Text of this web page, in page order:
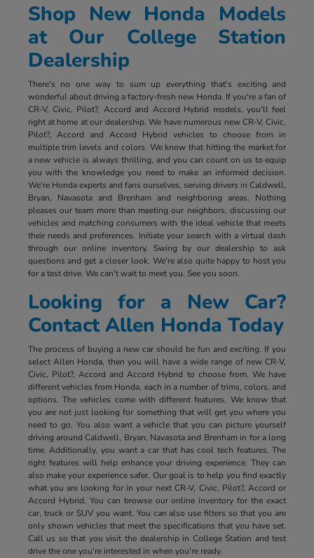
Shop New Honda Models
at Our College Station
Dealership
There's no one way to sum up everything that's exciting and
wonderful about driving a factory-fresh new Honda. If you're a fan of
CR-V, Civic, Pilot?, Accord and Accord Hybrid models, you'll feel
right at home at our dealership. We have numerous new CR-V, Civic,
Pilot?, Accord and Accord Hybrid vehicles to choose from in
multiple trim levels and colors. We know that hitting the market for
a new vehicle is always thrilling, and you can count on us to equip
you with the knowledge you need to make an informed decision.
We're Honda experts and fans ourselves, serving drivers in Caldwell,
Bryan, Navasota and Brenham and neighboring areas. Nothing
pleases our team more than meeting our neighbors, discussing our
vehicles and matching consumers with the ideal vehicle that meets
their needs and preferences. Initiate your search with a virtual dash
through our online inventory. Swing by our dealership to ask
questions and get a closer look. We're also quite happy to host you
for a test drive. We can't wait to meet you. See you soon.
Looking for a New Car?
Contact Allen Honda Today
The process of buying a new car should be fun and exciting. If you
select Allen Honda, then you will have a wide range of new CR-V,
Civic, Pilot?, Accord and Accord Hybrid to choose from. We have
different vehicles from Honda, each in a number of trims, colors, and
options. The vehicles come with different features. We know that
you are not just looking for something that will get you where you
need to go. You also want a vehicle that you can picture yourself
driving around Caldwell, Bryan, Navasota and Brenham in for a long
time. Additionally, you want a car that has cool tech features. The
right features will help enhance your driving experience. They can
also make your experience safer. Our goal is to help you find exactly
what you are looking for in your next CR-V, Civic, Pilot?, Accord or
Accord Hybrid. You can browse our online inventory for the exact
car, truck or SUV you want. You can also use filters so that you are
only shown vehicles that meet the specifications that you have set.
Call us so that you visit the dealership in College Station and test
drive the one you're interested in when you're ready.